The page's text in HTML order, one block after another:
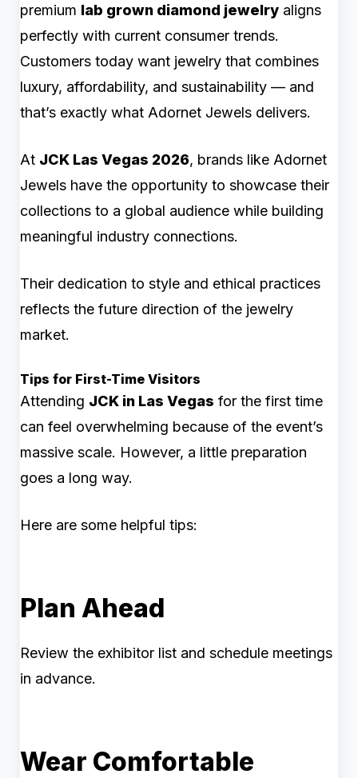
premium lab grown diamond jewelry aligns
perfectly with current consumer trends.
Customers today want jewelry that combines
luxury, affordability, and sustainability — and
that’s exactly what Adornet Jewels delivers.
At JCK Las Vegas 2026, brands like Adornet
Jewels have the opportunity to showcase their
collections to a global audience while building
meaningful industry connections.
Their dedication to style and ethical practices
reflects the future direction of the jewelry
market.
Tips for First-Time Visitors
Attending JCK in Las Vegas for the first time
can feel overwhelming because of the event’s
massive scale. However, a little preparation
goes a long way.
Here are some helpful tips:
Plan Ahead
Review the exhibitor list and schedule meetings
in advance.
Wear Comfortable